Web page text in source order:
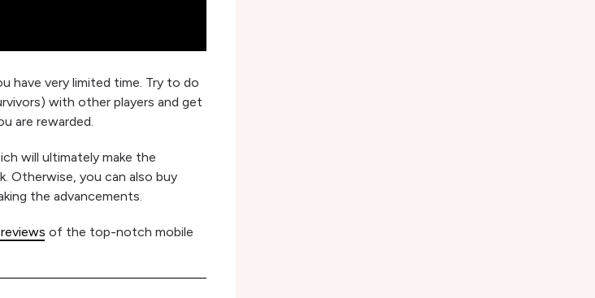
have very limited time. Try to do
with other players and get
are rewarded.
will ultimately make the
Otherwise, you can also buy
the advancements.
of the top-notch mobile